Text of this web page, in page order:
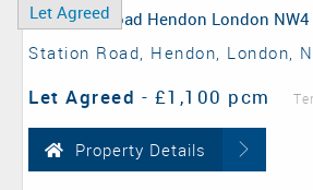
Let Agreed
Station Road, Hendon, London,
Let Agreed - £1,100 pcm
Property Details